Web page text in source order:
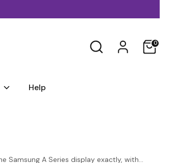
Search 0
Help
A Series display exactly, with